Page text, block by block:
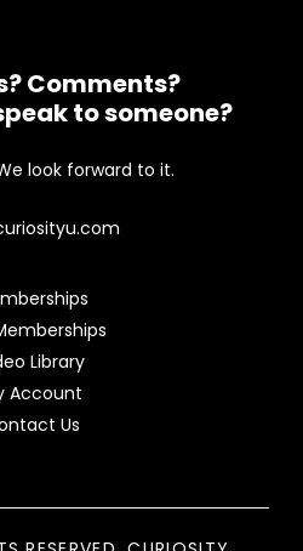
Comments?
to someone?
look forward to it.
Library
Account
Us